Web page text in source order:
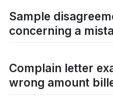
Sample
concerning a
Complain letter
wrong amount